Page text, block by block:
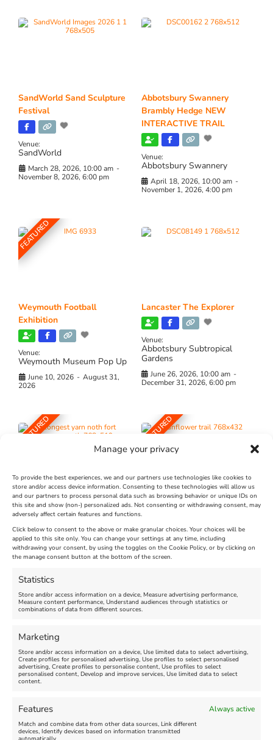
Manage your privacy
To provide the best experiences, we and our partners use technologies like cookies to
store and/or access device information. Consenting to these technologies will allow us
and our partners to process personal data such as browsing behavior or unique IDs on
this site and show (non-) personalized ads. Not consenting or withdrawing consent, may
adversely affect certain features and functions.
Click below to consent to the above or make granular choices. Your choices will be
applied to this site only. You can change your settings at any time, including
withdrawing your consent, by using the toggles on the Cookie Policy, or by clicking on
the manage consent button at the bottom of the screen.
Statistics
Store and/or access information on a device, Measure advertising performance,
Measure content performance, Understand audiences through statistics or
combinations of data from different sources.
Marketing
Store and/or access information on a device, Use limited data to select advertising,
Create profiles for personalised advertising, Use profiles to select personalised
advertising, Create profiles to personalise content, Use profiles to select
personalised content, Develop and improve services, Use limited data to select
content.
Features Always active
Match and combine data from other data sources, Link different
devices, Identify devices based on information transmitted
SandWorld Sand Sculpture
Festival
Venue:
SandWorld
March 28, 2026, 10:00 am -
November 8, 2026, 6:00 pm
Abbotsbury Swannery
Brambly Hedge NEW
INTERACTIVE TRAIL
Venue:
Abbotsbury Swannery
April 18, 2026, 10:00 am -
November 1, 2026, 4:00 pm
FEATURED
Weymouth Football
Exhibition
Venue:
Weymouth Museum Pop Up
June 10, 2026 - August 31,
2026
Lancaster The Explorer
Venue:
Abbotsbury Subtropical
Gardens
June 26, 2026, 10:00 am -
December 31, 2026, 6:00 pm
FEATURED
The Longest Yarn – Dates
Extended !!!
Venue:
Nothe Fort
August 24, 2026, 4:00 pm
FEATURED
Dorset Sunflower Trail
Venue:
Maiden Castle Farm
July 28, 2026, 11:00 am
FEATURED
Summer Funfair